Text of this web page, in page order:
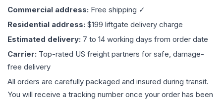
Commercial address: Free shipping ✓
Residential address: $199 liftgate delivery charge
Estimated delivery: 7 to 14 working days from order date
Carrier: Top-rated US freight partners for safe, damage-
free delivery
All orders are carefully packaged and insured during transit.
You will receive a tracking number once your order has been